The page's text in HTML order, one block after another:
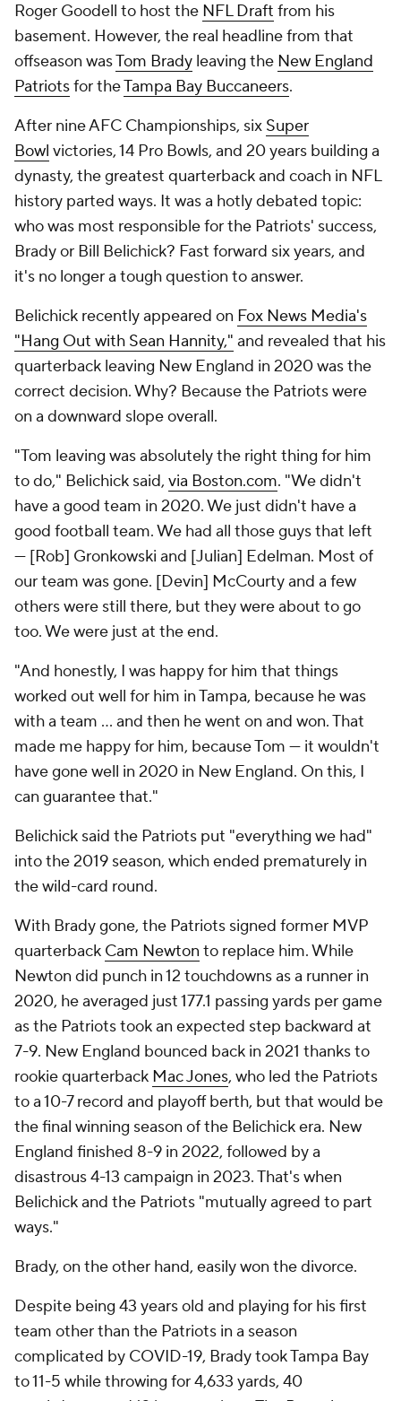
Roger Goodell to host the NFL Draft from his
basement. However, the real headline from that
offseason wasTom Brady leaving the New England
Patriotsfor theTampa Bay Buccaneers.
After nine AFC Championships, six Super
Bowl victories, 14 Pro Bowls, and 20 years building a
dynasty, the greatest quarterback and coach in NFL
history parted ways. It was a hotly debated topic:
who was most responsible for the Patriots' success,
Brady or Bill Belichick? Fast forward six years, and
it's no longer a tough question to answer.
Belichick recently appeared on Fox News Media's
"Hang Out with Sean Hannity," and revealed that his
quarterback leaving New England in 2020 was the
correct decision. Why? Because the Patriots were
on a downward slope overall.
"Tom leaving was absolutely the right thing for him
to do," Belichick said, via Boston.com. "We didn't
have a good team in 2020. We just didn't have a
good football team. We had all those guys that left
— [Rob] Gronkowski and [Julian] Edelman. Most of
our team was gone. [Devin] McCourty and a few
others were still there, but they were about to go
too. We were just at the end.
"And honestly, I was happy for him that things
worked out well for him in Tampa, because he was
with a team … and then he went on and won. That
made me happy for him, because Tom — it wouldn't
have gone well in 2020 in New England. On this, I
can guarantee that."
Belichick said the Patriots put "everything we had"
into the 2019 season, which ended prematurely in
the wild-card round.
With Brady gone, the Patriots signed former MVP
quarterback Cam Newton to replace him. While
Newton did punch in 12 touchdowns as a runner in
2020, he averaged just 177.1 passing yards per game
as the Patriots took an expected step backward at
7-9. New England bounced back in 2021 thanks to
rookie quarterback Mac Jones, who led the Patriots
to a 10-7 record and playoff berth, but that would be
the final winning season of the Belichick era. New
England finished 8-9 in 2022, followed by a
disastrous 4-13 campaign in 2023. That's when
Belichick and the Patriots "mutually agreed to part
ways."
Brady, on the other hand, easily won the divorce.
Despite being 43 years old and playing for his first
team other than the Patriots in a season
complicated by COVID-19, Brady took Tampa Bay
to 11-5 while throwing for 4,633 yards, 40